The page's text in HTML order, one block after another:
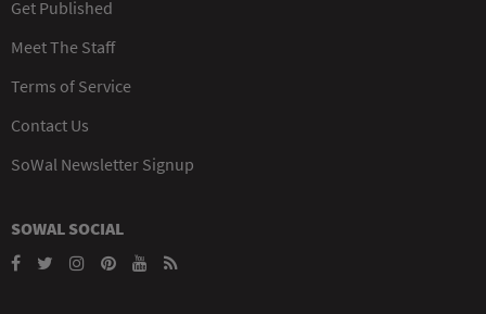
Get Published
Meet The Staff
Terms of Service
Contact Us
SoWal Newsletter Signup
SOWAL SOCIAL